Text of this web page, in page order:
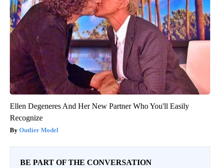
Ellen Degeneres And Her New Partner Who You'll Easily
Recognize
Outlier Model
BE PART OF THE CONVERSATION